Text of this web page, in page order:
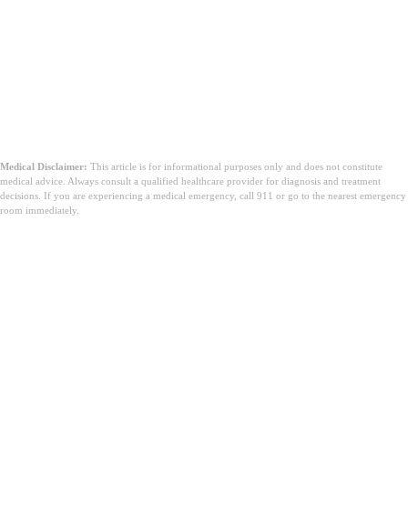
Medical Disclaimer: This article is for informational purposes only and does not constitute
medical advice. Always consult a qualified healthcare provider for diagnosis and treatment
decisions. If you are experiencing a medical emergency, call 911 or go to the nearest emergency
room immediately.